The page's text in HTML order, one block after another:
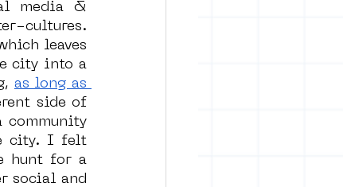
media &
cultures.
leaves
city into a
as long as
side of
community
city. I felt
hunt for a
social and